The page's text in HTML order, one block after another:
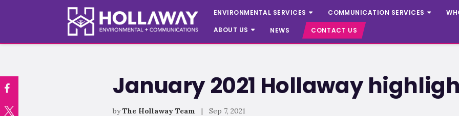
ENVIRONMENTAL SERVICES COMMUNICATION SERVICES
ABOUT US
NEWS CONTACT US
January 2021 Hollaway
by The Hollaway Team | Sep 7, 2021